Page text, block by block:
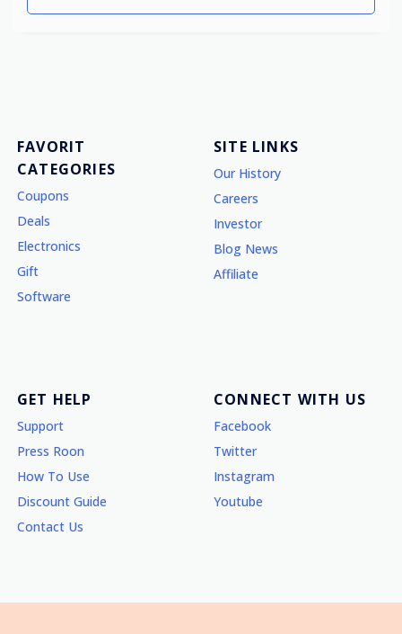
FAVORIT
CATEGORIES
Coupons
Deals
Electronics
Gift
Software
SITE LINKS
Our History
Careers
Investor
Blog News
Affiliate
GET HELP
Support
Press Roon
How To Use
Discount Guide
Contact Us
CONNECT WITH US
Facebook
Twitter
Instagram
Youtube